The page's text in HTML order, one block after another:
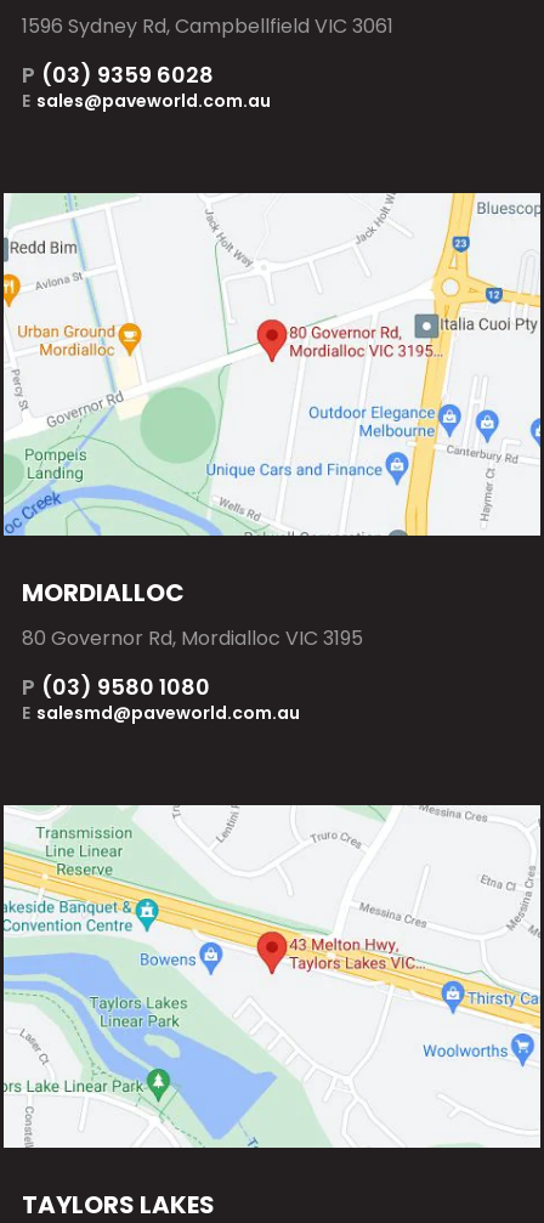
1596 Sydney Rd, Campbellfield VIC 3061
P (03) 9359 6028
E sales@paveworld.com.au
MORDIALLOC
80 Governor Rd, Mordialloc VIC 3195
P (03) 9580 1080
E salesmd@paveworld.com.au
TAYLORS LAKES